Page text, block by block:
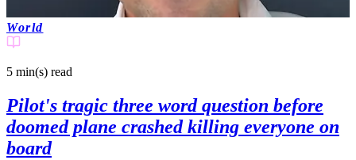
World
5 min(s) read
Pilot's tragic three word question before
doomed plane crashed killing everyone on
board